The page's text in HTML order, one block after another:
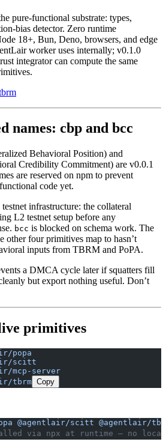
pure-functional substrate: types,
bias detector. Zero runtime
18+, Bun, Deno, browsers, and edge
worker uses internally; v0.1.0
integrator can compute the same
names: cbp and bcc
Behavioral Position) and
Credibility Commitment) are v0.0.1
are reserved on npm to prevent
code yet.
infrastructure: the collateral
L2 testnet setup before any
bcc is blocked on schema work. The
other four primitives map to hasn’t
inputs from TBRM and PoPA.
a DMCA cycle later if squatters fill
but export nothing useful. Don’t
primitives
popa
scitt
mcp-server
tbrm Copy
@agentlair/scitt @agentlair/
via npx at runtime — no